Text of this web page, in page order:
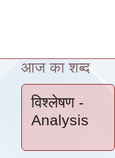
आज का शब्द
विश्लेषण -
Analysis